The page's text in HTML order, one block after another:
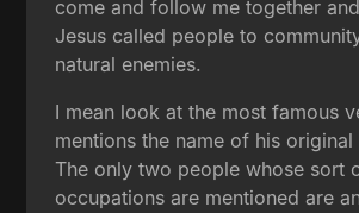
come and follow me together
Jesus called people to
natural enemies.
I mean look at the most famous
mentions the name of his original
The only two people whose sort
occupations are mentioned are